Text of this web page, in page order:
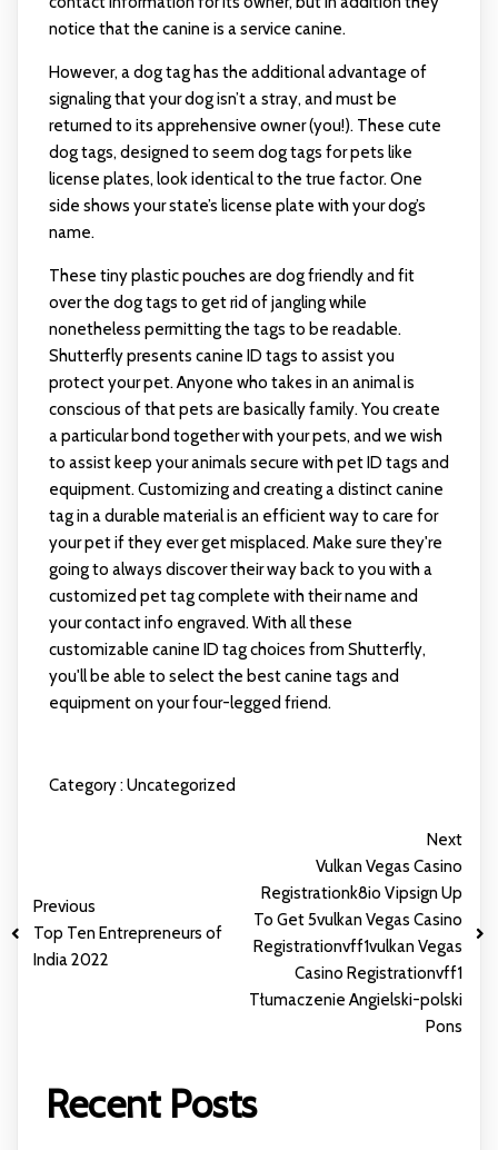
notice that the canine is a service canine.
However, a dog tag has the additional advantage of
signaling that your dog isn’t a stray, and must be
returned to its apprehensive owner (you!). These cute
dog tags, designed to seemdog tags for pets like
license plates, look identical to the true factor. One
side shows your state’s license plate with your dog’s
name.
These tiny plastic pouches are dog friendly and fit
over the dog tags to get rid of jangling while
nonetheless permitting the tags to be readable.
Shutterfly presents canine ID tags to assist you
protect your pet. Anyone who takes in an animal is
conscious of that pets are basically family. You create
a particular bond together with your pets, and we wish
to assist keep your animals secure with pet ID tags and
equipment. Customizing and creating a distinct canine
tag in a durable material is an efficient way to care for
your pet if they ever get misplaced. Make sure they're
going to always discover their way back to you with a
customized pet tag complete with their name and
your contact info engraved. With all these
customizable canine ID tag choices from Shutterfly,
you'll be able to select the best canine tags and
equipment on your four-legged friend.
Category :Uncategorized
Previous
Top Ten Entrepreneurs of
India 2022
Next
Vulkan Vegas Casino
Registration️️k8io Vipsign Up
To Get 5️vulkan Vegas Casino
Registrationvff1vulkan Vegas
Casino Registrationvff1
Tłumaczenie Angielski-polski
Pons
Recent Posts